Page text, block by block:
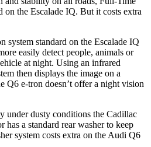
the Escalade IQ. But it costs extra
system standard on the Escalade IQ
easily detect people, animals or
at night. Using an infrared
then displays the image on a
Q6 e-tron doesn’t offer a night vision
under dusty conditions the Cadillac
has a standard rear washer to keep
system costs extra on the Audi Q6